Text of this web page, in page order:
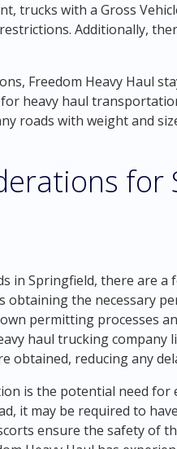
trucks with a Gross
Additionally,
Freedom Heavy Haul
heavy haul
roads with weight and
for
in Springfield, there are a
obtaining the necessary
permitting processes
haul trucking company
obtained, reducing any
is the potential need for
it may be required to
ensure the safety of